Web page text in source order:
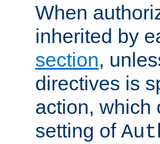
When
inherited by
section,
directives is
action, which
setting of